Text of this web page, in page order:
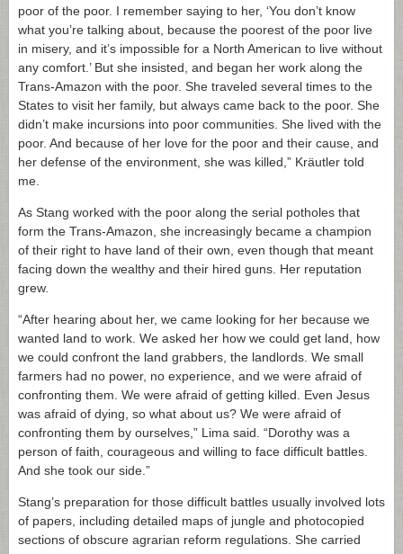
poor of the poor. I remember saying to her, ‘You don’t know
what you’re talking about, because the poorest of the poor live
in misery, and it’s impossible for a North American to live without
any comfort.’ But she insisted, and began her work along the
Trans-Amazon with the poor. She traveled several times to the
States to visit her family, but always came back to the poor. She
didn’t make incursions into poor communities. She lived with the
poor. And because of her love for the poor and their cause, and
her defense of the environment, she was killed,” Kräutler told
me.
As Stang worked with the poor along the serial potholes that
form the Trans-Amazon, she increasingly became a champion
of their right to have land of their own, even though that meant
facing down the wealthy and their hired guns. Her reputation
grew.
“After hearing about her, we came looking for her because we
wanted land to work. We asked her how we could get land, how
we could confront the land grabbers, the landlords. We small
farmers had no power, no experience, and we were afraid of
confronting them. We were afraid of getting killed. Even Jesus
was afraid of dying, so what about us? We were afraid of
confronting them by ourselves,” Lima said. “Dorothy was a
person of faith, courageous and willing to face difficult battles.
And she took our side.”
Stang’s preparation for those difficult battles usually involved lots
of papers, including detailed maps of jungle and photocopied
sections of obscure agrarian reform regulations. She carried